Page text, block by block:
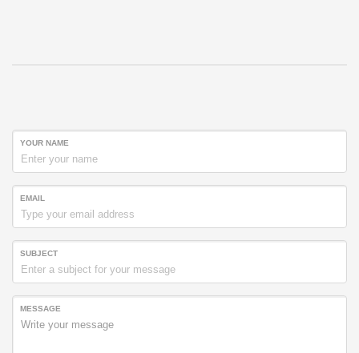
YOUR NAME
EMAIL
SUBJECT
MESSAGE